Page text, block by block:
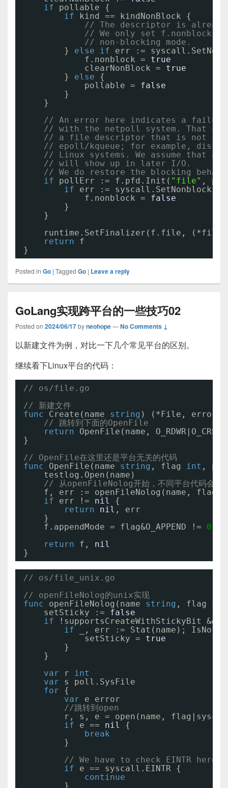
if
pollable {
if
kind == kindNonBlock {
// The descriptor is already
// We only set f.nonblock
// non-blocking mode.
} else if
err :=
f.nonblock = true
clearNonBlock = true
} else
{
pollable = false
}
}
// An error here indicates a
// with the netpoll system. That can
// a file descriptor that is not
// epoll/kqueue; for example, disk
// Linux systems. We assume that
// will show up in later I/O.
// We do restore the blocking
if
pollErr := f.pfd.Init( "file" ,
if
err :=
f.nonblock = false
}
}
runtime.SetFinalizer(f.file,
return
f
}
Posted in Go | Tagged Go | Leave a reply
GoLang实现跨平台的一些技巧02
Posted on 2024/06/17byneohope—No Comments ↓
以新建文件为例，对比一下几个常见平台的区别。
继续看下Linux平台的代码：
// os/file.go
// 新建文件
func
Create(name string ) (*File, error)
// 跳转到下面的OpenFile
return
OpenFile(name,
}
// OpenFile在这里还是平台无关的代码
func
OpenFile(name string , flag int ,
testlog.Open(name)
// 从openFileNolog开始，不同平台代码会有
f, err := openFileNolog(name, flag,
if
err != nil
{
return
nil , err
}
f.appendMode = flag&O_APPEND != 0
return
f, nil
}
// os/file_unix.go
// openFileNolog的unix实现
func
openFileNolog(name string , flag int
setSticky := false
if
!supportsCreateWithStickyBit &&
if
_, err := Stat(name);
setSticky = true
}
}
var
r int
var
s poll.SysFile
for
{
var
e error
//跳转到open
r, s, e = open(name,
if
e == nil
{
break
}
// We have to check EINTR here,
if
e == syscall.EINTR {
continue
}